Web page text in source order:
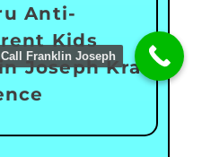
Call Franklin Joseph